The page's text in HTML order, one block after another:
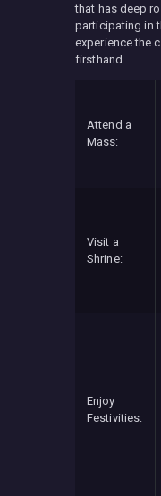
that has deep
participating in
experience the
firsthand.
Attend a
Mass:
Visit a
Shrine:
Enjoy
Festivities: